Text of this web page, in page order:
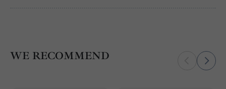
WE RECOMMEND